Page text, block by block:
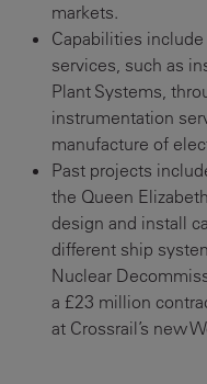
markets.
Capabilities
services, such as
Plant Systems,
instrumentation
manufacture of
Past projects
the Queen
design and install
different ship
Nuclear
a £23 million
at Crossrail’s new